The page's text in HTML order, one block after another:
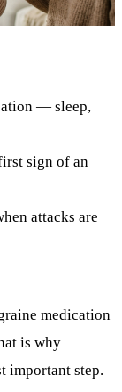
— sleep,
sign of an
attacks are
medication
is why
important step.